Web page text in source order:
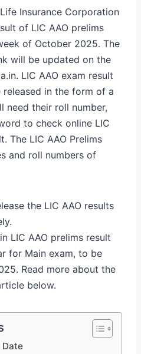
Insurance Corporation
of LIC AAO prelims
of October 2025. The
will be updated on the
LIC AAO exam result
in the form of a
need their roll number,
to check online LIC
The LIC AAO Prelims
and roll numbers of
the LIC AAO results
LIC AAO prelims result
for Main exam, to be
Read more about the
below.
Date